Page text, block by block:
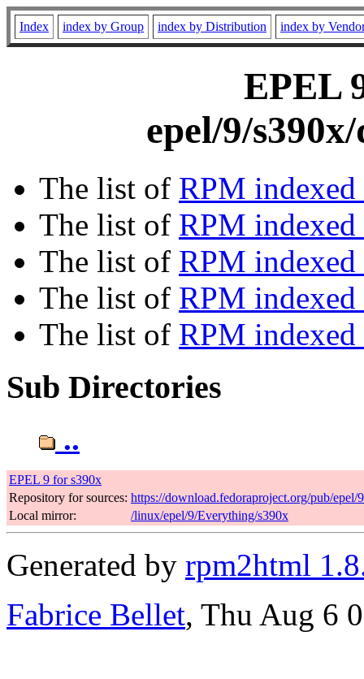
Index index by Group index by Distribution index by
EPEL
epel/9/
The list of RPM
The list of RPM
The list of RPM indexed
The list of RPM
The list of RPM
Sub Directories
..
EPEL 9 for s390x
Repository for sources: https://download.fedoraproject.org/pub/epel/
Local mirror:
/linux/epel/9/Everything/s390x
Generated by rpm2html
Fabrice Bellet, Thu Aug 6